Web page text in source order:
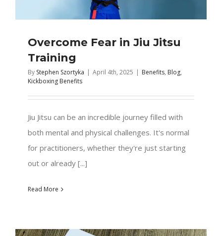
Overcome Fear in Jiu Jitsu
Training
By Stephen Szortyka | April 4th, 2025 | Benefits, Blog,
Kickboxing Benefits
Jiu Jitsu can be an incredible journey filled with
both mental and physical challenges. It's normal
for practitioners, whether they're just starting
out or already [...]
Read More